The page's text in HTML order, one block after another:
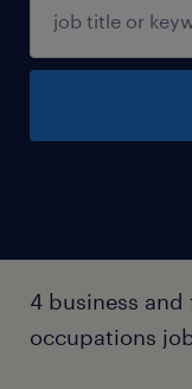
4 business
occupations